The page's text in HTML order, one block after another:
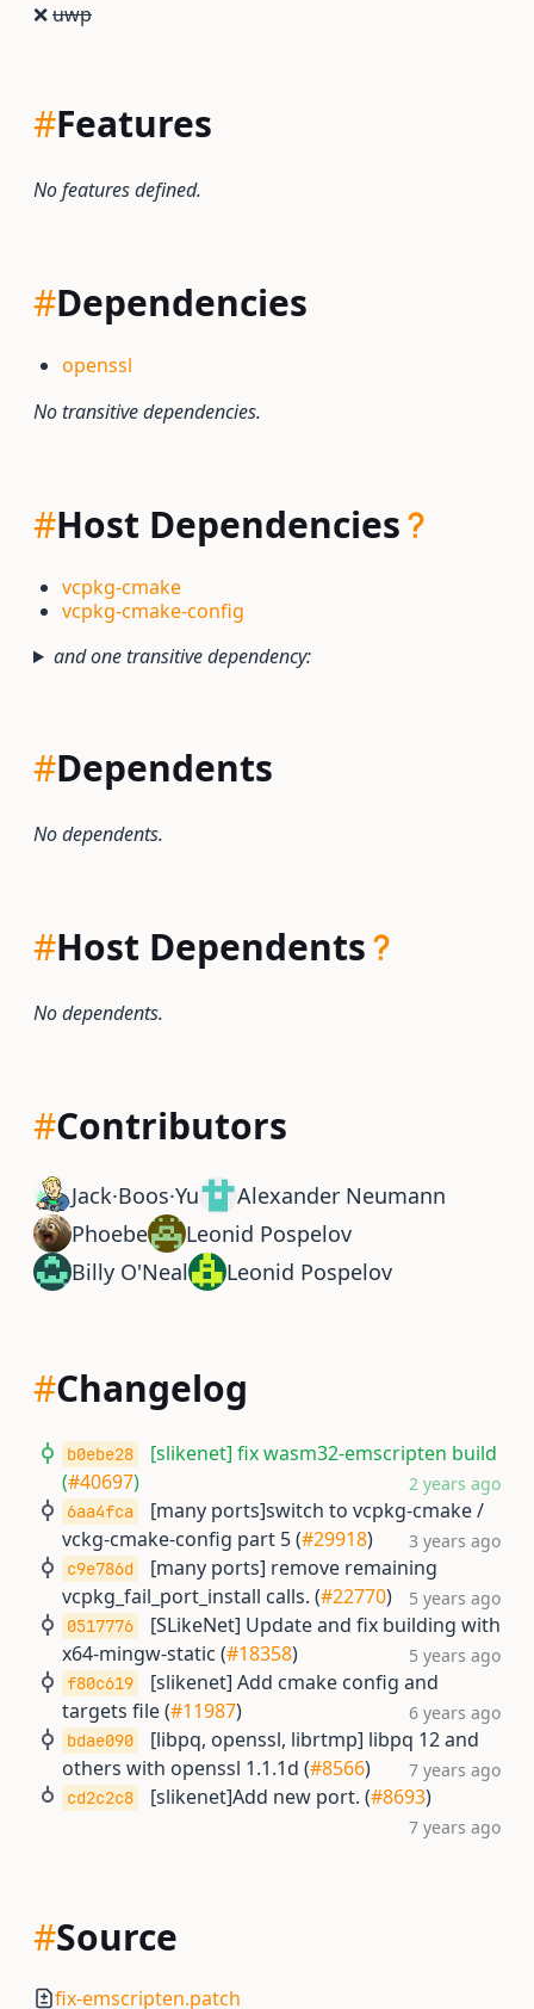
❌uwp
#Features
No features defined.
#Dependencies
openssl
No transitive dependencies.
#Host Dependencies
vcpkg-cmake
vcpkg-cmake-config
and one transitive dependency:
#Dependents
No dependents.
#Host Dependents
No dependents.
#Contributors
Jack·Boos·Yu
Alexander Neumann
Phoebe
Leonid Pospelov
Billy O'Neal
Leonid Pospelov
#Changelog
b0ebe28
[slikenet] fix wasm32-emscripten build
(#40697) 2 years ago
6aa4fca
[many ports]switch to vcpkg-cmake /
vckg-cmake-config part 5 (#29918) 3 years ago
c9e786d
[many ports] remove remaining
vcpkg_fail_port_install calls. (#22770) 5 years ago
0517776
[SLikeNet] Update and fix building with
x64-mingw-static (#18358) 5 years ago
f80c619
[slikenet] Add cmake config and
targets file (#11987) 6 years ago
bdae090
[libpq, openssl, librtmp] libpq 12 and
others with openssl 1.1.1d (#8566) 7 years ago
cd2c2c8 [slikenet]Add new port. (#8693)
7 years ago
#Source
fix-emscripten.patch